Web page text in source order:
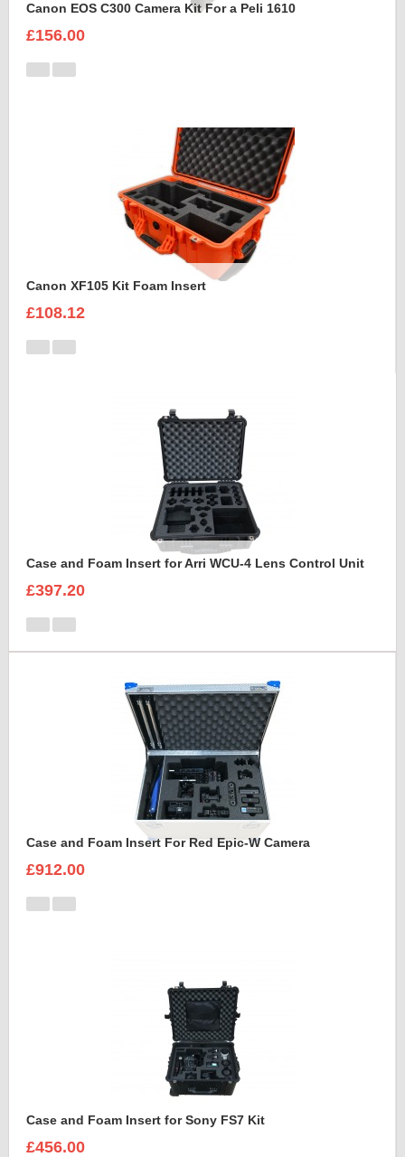
Canon EOS C300 Camera Kit For a Peli 1610
£156.00
Canon XF105 Kit Foam Insert
£108.12
Case and Foam Insert for Arri WCU-4 Lens Control Unit
£397.20
Case and Foam Insert For Red Epic-W Camera
£912.00
Case and Foam Insert for Sony FS7 Kit
£456.00